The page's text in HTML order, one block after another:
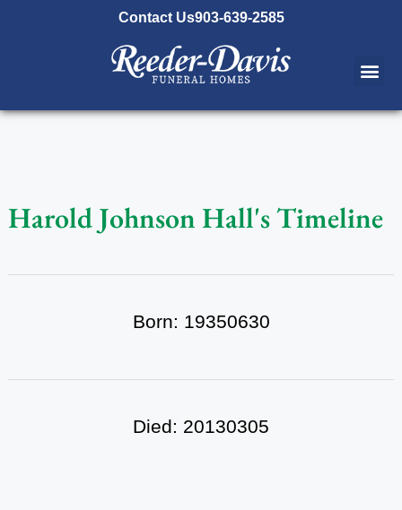
Contact Us903-639-2585
Harold Johnson Hall's Timeline
Born: 19350630
Died: 20130305